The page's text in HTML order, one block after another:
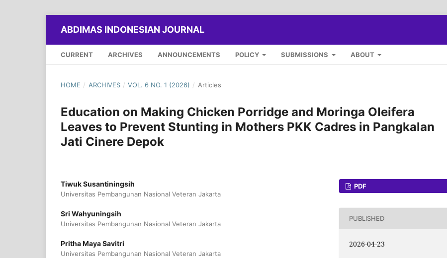
ABDIMAS INDONESIAN JOURNAL
CURRENT ARCHIVES ANNOUNCEMENTS POLICY SUBMISSIONS ABOUT
HOME / ARCHIVES / VOL. 6 NO. 1 (2026) / Articles
Education on Making Chicken Porridge and Moringa Oleifera
Leaves to Prevent Stunting in Mothers PKK Cadres in Pangkalan
Jati Cinere Depok
Tiwuk Susantiningsih
Universitas Pembangunan Nasional Veteran Jakarta
Sri Wahyuningsih
Universitas Pembangunan Nasional Veteran Jakarta
Pritha Maya Savitri
Universitas Pembangunan Nasional Veteran Jakarta
PDF
PUBLISHED
2026-04-23